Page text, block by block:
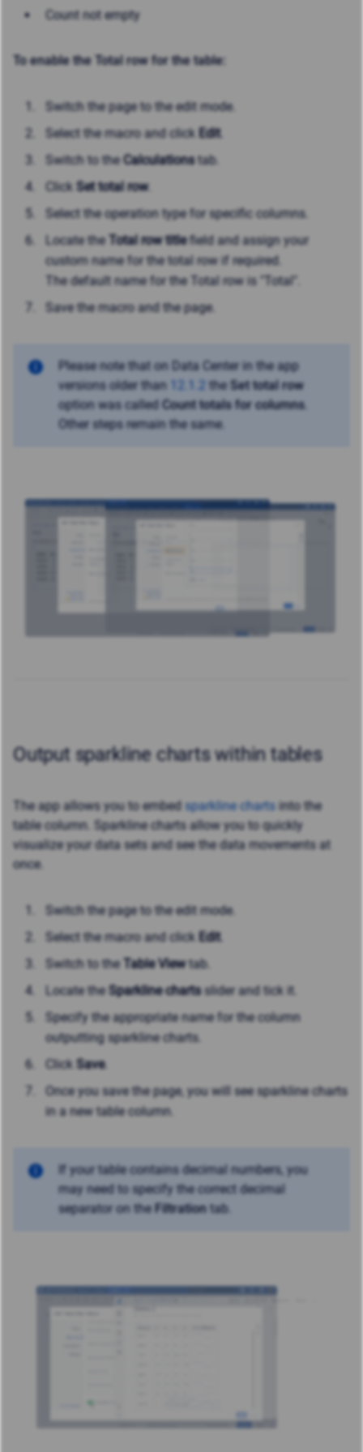
Count not empty
To enable the Total row for the table:
Switch the page to the edit mode.
Select the macro and click Edit.
Switch to theCalculationstab.
Click Set total row.
Select the operation type for specific columns.
Locate theTotal row titlefield and assign your
custom name for the total row if required.
The default name for the Total row is "Total".
Save the macro and the page.
Please note that on Data Center in the app
versions older than
the Set total row
option was called Count totals for columns.
Other steps remain the same.
Output sparkline charts within tables
The app allows you to embed sparkline charts into the
table column. Sparkline charts allow you to quickly
visualize your data sets and see the data movements at
once.
Switch the page to the edit mode.
Select the macro and click Edit.
Switch to theTable Viewtab.
Locate the Sparkline chartsslider and tick it.
Specify the appropriate name for the column
outputting sparkline charts.
Click Save.
Once you save the page, you will see sparkline charts
in a new table column.
If your table contains decimal numbers, you
may need to specify the correct decimal
separator on theFiltrationtab.